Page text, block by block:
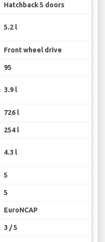
Hatchback 5 doors
5.2 l
Front wheel drive
95
3.9 l
726 l
254 l
4.3 l
5
5
EuroNCAP
3 / 5